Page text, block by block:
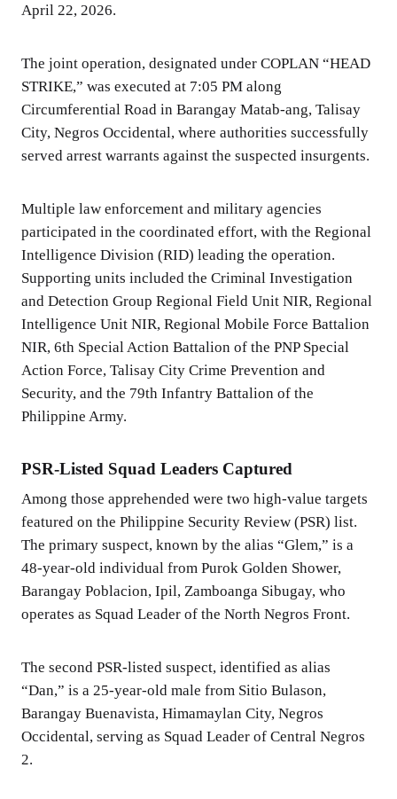
April 22, 2026.
The joint operation, designated under COPLAN “HEAD
STRIKE,” was executed at 7:05 PM along
Circumferential Road in Barangay Matab-ang, Talisay
City, Negros Occidental, where authorities successfully
served arrest warrants against the suspected insurgents.
Multiple law enforcement and military agencies
participated in the coordinated effort, with the Regional
Intelligence Division (RID) leading the operation.
Supporting units included the Criminal Investigation
and Detection Group Regional Field Unit NIR, Regional
Intelligence Unit NIR, Regional Mobile Force Battalion
NIR, 6th Special Action Battalion of the PNP Special
Action Force, Talisay City Crime Prevention and
Security, and the 79th Infantry Battalion of the
Philippine Army.
PSR-Listed Squad Leaders Captured
Among those apprehended were two high-value targets
featured on the Philippine Security Review (PSR) list.
The primary suspect, known by the alias “Glem,” is a
48-year-old individual from Purok Golden Shower,
Barangay Poblacion, Ipil, Zamboanga Sibugay, who
operates as Squad Leader of the North Negros Front.
The second PSR-listed suspect, identified as alias
“Dan,” is a 25-year-old male from Sitio Bulason,
Barangay Buenavista, Himamaylan City, Negros
Occidental, serving as Squad Leader of Central Negros
2.